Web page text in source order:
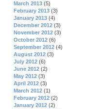
March 2013 (5)
February 2013 (3)
January 2013 (4)
December 2012 (3)
November 2012 (3)
October 2012 (6)
September 2012 (4)
August 2012 (3)
July 2012 (6)
June 2012 (2)
May 2012 (3)
April 2012 (3)
March 2012 (1)
February 2012 (2)
January 2012 (2)